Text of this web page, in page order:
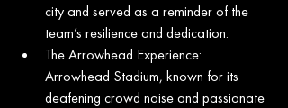
city and served as a reminder of the
team’s resilience and dedication.
The Arrowhead Experience:
Arrowhead Stadium, known for its
deafening crowd noise and passionate